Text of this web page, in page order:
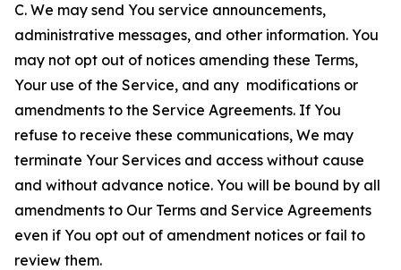
C. We may send You service announcements,
administrative messages, and other information. You
may not opt out of notices amending these Terms,
Your use of the Service, and any modifications or
amendments to the Service Agreements. If You
refuse to receive these communications, We may
terminate Your Services and access without cause
and without advance notice. You will be bound by all
amendments to Our Terms and Service Agreements
even if You opt out of amendment notices or fail to
review them.